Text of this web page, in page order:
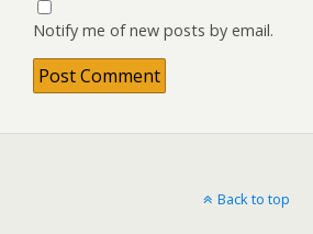
Notify me of new posts by email.
Back to top